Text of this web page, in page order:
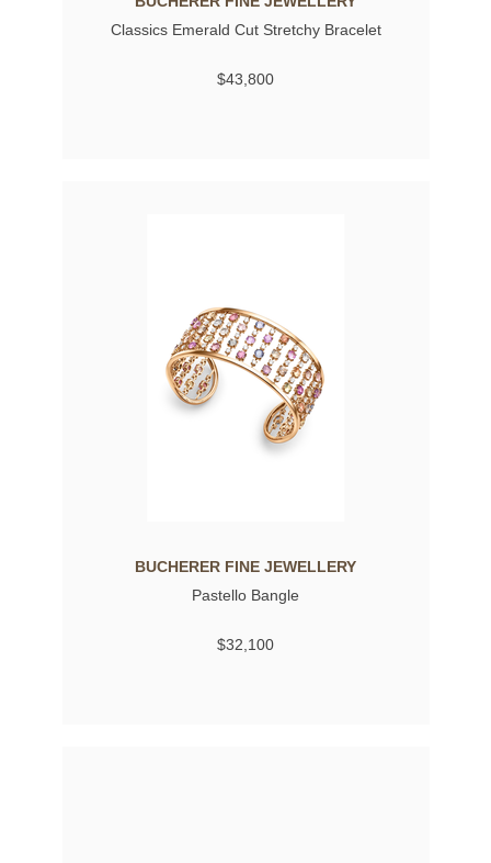
Classics Emerald Cut Stretchy Bracelet
$43,800
BUCHERER FINE JEWELLERY
Pastello Bangle
$32,100